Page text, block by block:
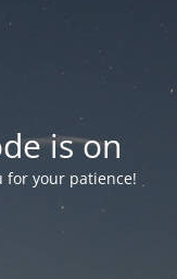
is on
for your patience!